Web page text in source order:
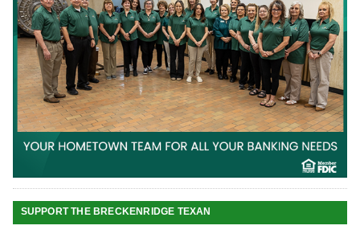
SUPPORT THE BRECKENRIDGE TEXAN